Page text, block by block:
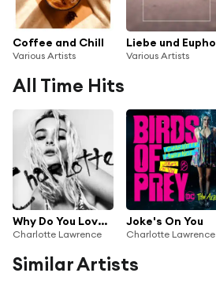
Coffee and Chill
Various Artists Various Artists
All Time Hits
Why Do You Love Me
Charlotte Lawrence
Joke's On You
Charlotte Lawrence
Similar Artists